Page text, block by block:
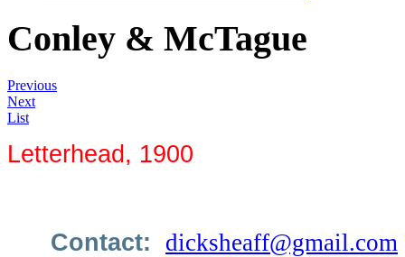
Conley & McTague
Previous
Next
List
Letterhead, 1900
Contact: dicksheaff@gmail.com